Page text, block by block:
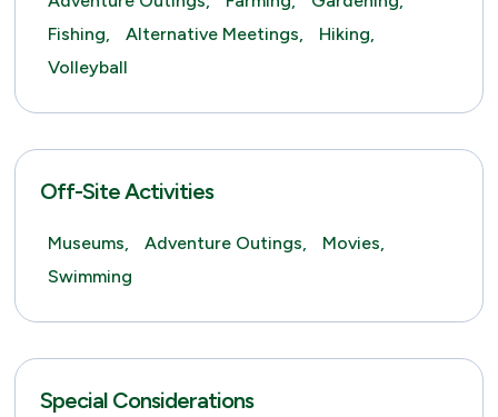
Fishing,
Alternative Meetings,
Hiking,
Volleyball
Off-Site Activities
Museums, Adventure Outings,
Movies,
Swimming
Special Considerations